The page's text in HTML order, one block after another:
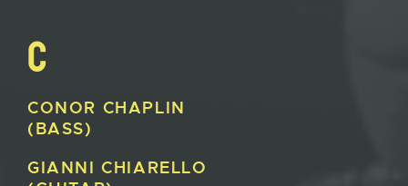
C
CONOR CHAPLIN
(BASS)
GIANNICHIARELLO